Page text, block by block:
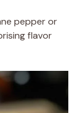
pepper or
flavor